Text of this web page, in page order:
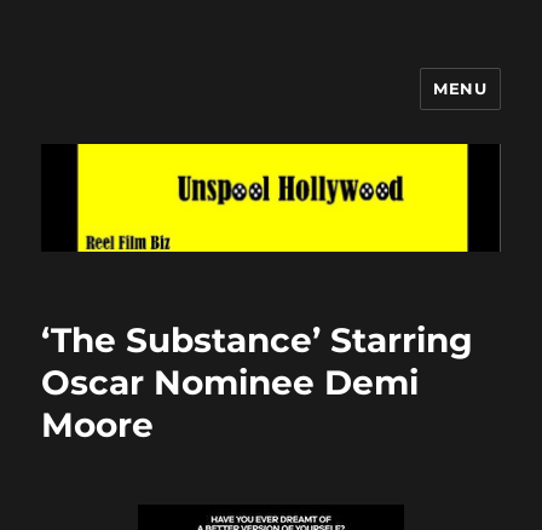
MENU
‘The Substance’ Starring
Oscar Nominee Demi
Moore